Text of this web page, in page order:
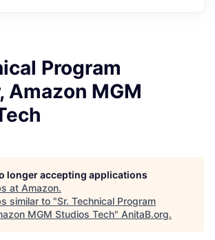
Program
Amazon MGM
longer accepting applications
at Amazon.
similar to "Sr. Technical Program
MGM Studios Tech" AnitaB.org.